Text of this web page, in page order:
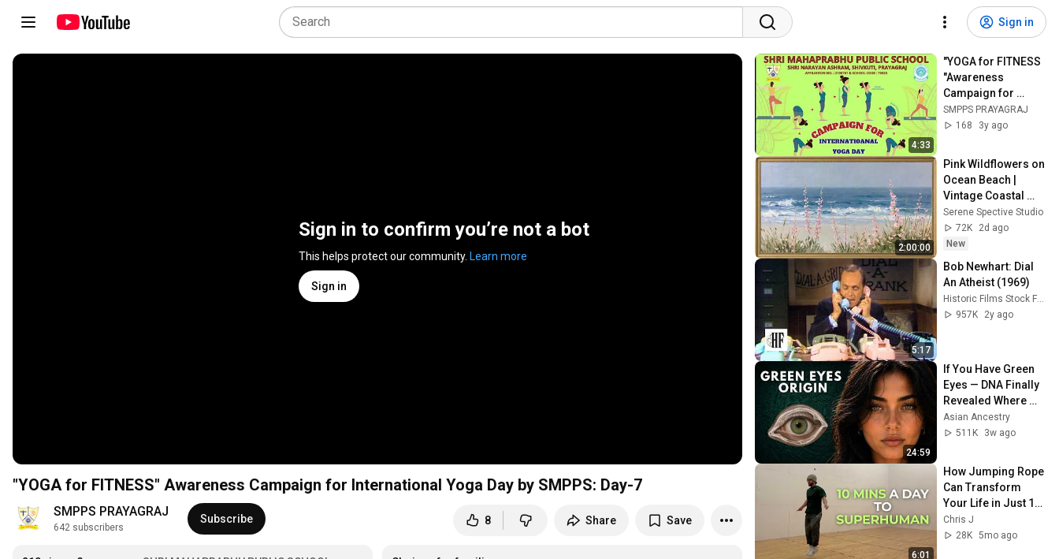
Sign in
Sign in to confirm you’re not a bot
This helps protect our community. Learn more
Sign in
"YOGA for FITNESS" Awareness Campaign for International Yoga Day by SMPPS: Day-7
SMPPS PRAYAGRAJ
642 subscribers
Subscribe 8 Share Save
4:33
"YOGA for FITNESS
"Awareness
Campaign for
International YOGA
Day by SMPPS: Day
SMPPS PRAYAGRAJ
168
3y ago
2:00:00
Pink Wildflowers on
Ocean Beach |
Vintage Coastal
Seascape Oil
Painting | 4K
Ambient TV
Serene Spective Studio
72K
2d ago
New
5:17
Bob Newhart: Dial
An Atheist (1969)
Historic Films Stock Footage Archive
957K
2y ago
24:59
If You Have Green
Eyes — DNA Finally
Revealed Where
They Really Come
From
Asian Ancestry
511K
3w ago
6:01
How Jumping Rope
Can Transform
Your Life in Just 10
Minutes a Day
Chris J
28K 5mo ago